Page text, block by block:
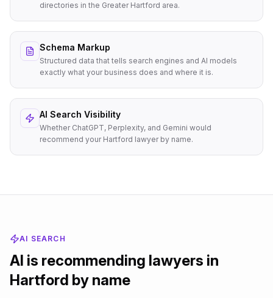
directories in the Greater Hartford area.
Schema Markup
Structured data that tells search engines and AI models
exactly what your business does and where it is.
AI Search Visibility
Whether ChatGPT, Perplexity, and Gemini would
recommend your Hartford lawyer by name.
AI SEARCH
AI is recommending lawyers in
Hartford by name